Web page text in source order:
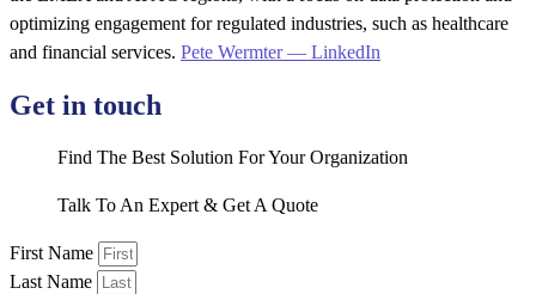
optimizing engagement for regulated industries, such as healthcare
and financial services. Pete Wermter — LinkedIn
Get in touch
Find The Best Solution For Your Organization
Talk To An Expert & Get A Quote
First Name
Last Name